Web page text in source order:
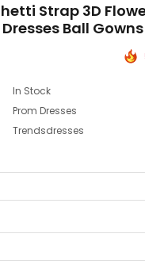
Strap 3D
Ball Gowns
In Stock
Prom Dresses
Trendsdresses